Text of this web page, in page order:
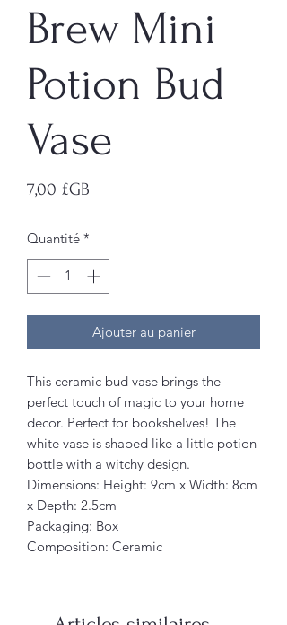
Brew Mini
Potion Bud
Vase
7,00 £GB
Quantité *
Ajouter au panier
This ceramic bud vase brings the
perfect touch of magic to your home
decor. Perfect for bookshelves! The
white vase is shaped like a little potion
bottle with a witchy design.
Dimensions: Height: 9cm x Width: 8cm
x Depth: 2.5cm
Packaging: Box
Composition: Ceramic